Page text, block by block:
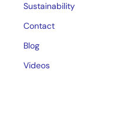
Sustainability
Contact
Blog
Videos